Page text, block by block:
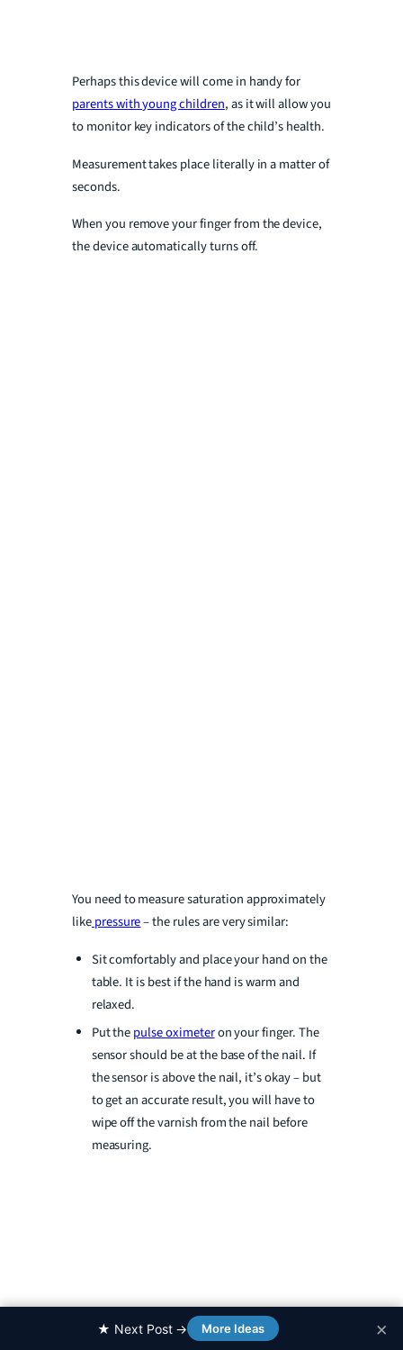
Perhaps this device will come in handy for
parents with young children, as it will allow you
to monitor key indicators of the child’s health.
Measurement takes place literally in a matter of
seconds.
When you remove your finger from the device,
the device automatically turns off.
You need to measure saturation approximately
likepressure– the rules are very similar:
Sit comfortably and place your hand on the
table. It is best if the hand is warm and
relaxed.
Put thepulse oximeteron your finger. The
sensor should be at the base of the nail. If
the sensor is above the nail, it’s okay – but
to get an accurate result, you will have to
wipe off the varnish from the nail before
measuring.
★ Next Post → More Ideas ×